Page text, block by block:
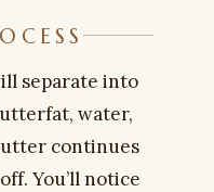
separate into
water,
continues
You’ll notice